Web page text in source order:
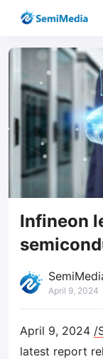
Infineon
April 9, 2024
April 9, 2024 /
latest report